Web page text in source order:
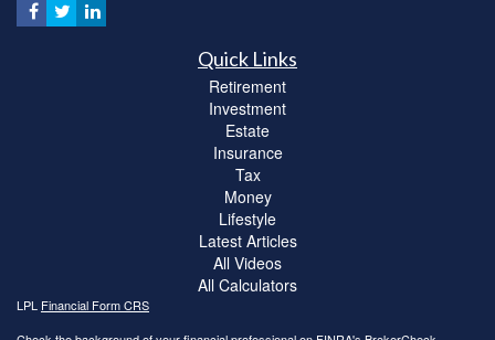
Quick Links
Retirement
Investment
Estate
Insurance
Tax
Money
Lifestyle
Latest Articles
All Videos
All Calculators
LPL Financial Form CRS